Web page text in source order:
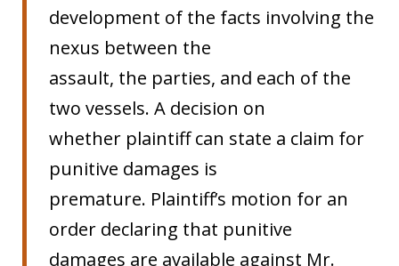
development of the facts involving the
nexus between the
assault, the parties, and each of the
two vessels. A decision on
whether plaintiff can state a claim for
punitive damages is
premature. Plaintiff’s motion for an
order declaring that punitive
damages are available against Mr.